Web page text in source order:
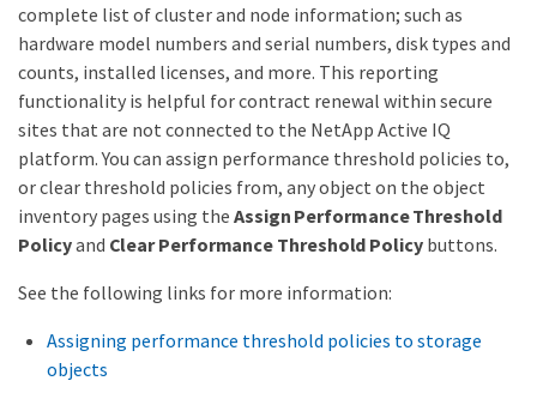
complete list of cluster and node information; such as
hardware model numbers and serial numbers, disk types and
counts, installed licenses, and more. This reporting
functionality is helpful for contract renewal within secure
sites that are not connected to the NetApp Active IQ
platform. You can assign performance threshold policies to,
or clear threshold policies from, any object on the object
inventory pages using the Assign Performance Threshold
Policyand Clear Performance Threshold Policybuttons.
See the following links for more information:
Assigning performance threshold policies to storage
objects